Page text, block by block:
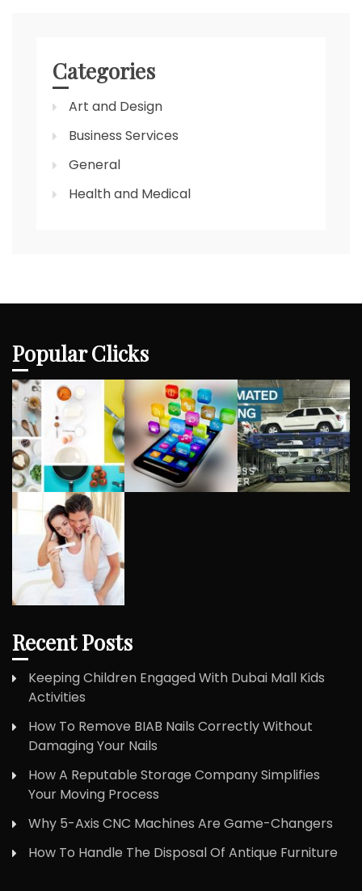
Categories
Art and Design
Business Services
General
Health and Medical
Popular Clicks
Recent Posts
Keeping Children Engaged With Dubai Mall Kids
Activities
How To Remove BIAB Nails Correctly Without
Damaging Your Nails
How A Reputable Storage Company Simplifies
Your Moving Process
Why 5-Axis CNC Machines Are Game-Changers
How To Handle The Disposal Of Antique Furniture